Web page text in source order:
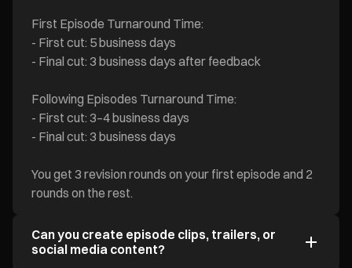
First Episode Turnaround Time:
- First cut: 5 business days
- Final cut: 3 business days after feedback
Following Episodes Turnaround Time:
- First cut: 3–4 business days
- Final cut: 3 business days
You get 3 revision rounds on your first episode and 2
rounds on the rest.
Can you create episode clips, trailers, or
social media content?